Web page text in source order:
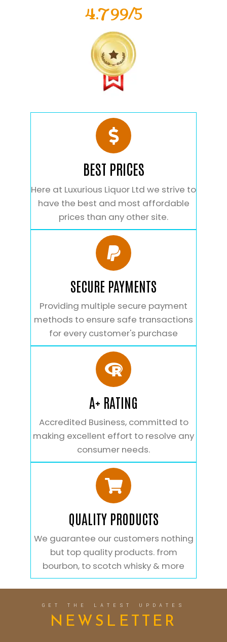
4.799/5
BEST PRICES
Here at Luxurious Liquor Ltd we strive to
have the best and most affordable
prices than any other site.
SECURE PAYMENTS
Providing multiple secure payment
methods to ensure safe transactions
for every customer's purchase
A+ RATING
Accredited Business, committed to
making excellent effort to resolve any
consumer needs.
QUALITY PRODUCTS
We guarantee our customers nothing
but top quality products. from
bourbon, to scotch whisky & more
GET THE LATEST UPDATES
NEWSLETTER